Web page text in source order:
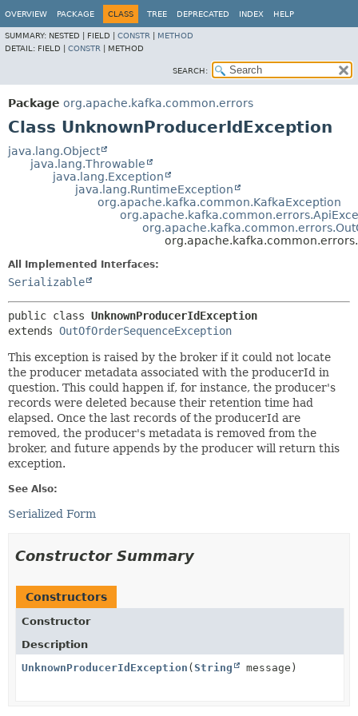
OVERVIEW PACKAGE CLASS TREE DEPRECATED INDEX HELP
SUMMARY: NESTED | FIELD | CONSTR
METHOD
DETAIL: FIELD | CONSTR METHOD
SEARCH:
Package org.apache.kafka.common.errors
Class UnknownProducerIdException
java.lang.Object
java.lang.Throwable
java.lang.Exception
java.lang.RuntimeException
org.apache.kafka.common.KafkaException
All Implemented Interfaces:
Serializable
public class UnknownProducerIdException
extends OutOfOrderSequenceException
This exception is raised by the broker if it could not locate
the producer metadata associated with the producerId in
question. This could happen if, for instance, the producer's
records were deleted because their retention time had
elapsed. Once the last records of the producerId are
removed, the producer's metadata is removed from the
broker, and future appends by the producer will return this
exception.
See Also:
Serialized Form
Constructor Summary
Constructors
Constructor
Description
UnknownProducerIdException ( String message)